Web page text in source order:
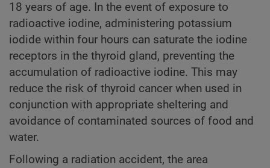
18 years of age. In the event of exposure to
radioactive iodine, administering potassium
iodide within four hours can saturate the iodine
receptors in the thyroid gland, preventing the
accumulation of radioactive iodine. This may
reduce the risk of thyroid cancer when used in
conjunction with appropriate sheltering and
avoidance of contaminated sources of food and
water.
Following a radiation accident, the area